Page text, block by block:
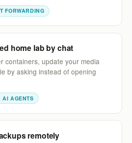
FORWARDING
home lab by chat
containers, update your media
by asking instead of opening
AI AGENTS
remotely